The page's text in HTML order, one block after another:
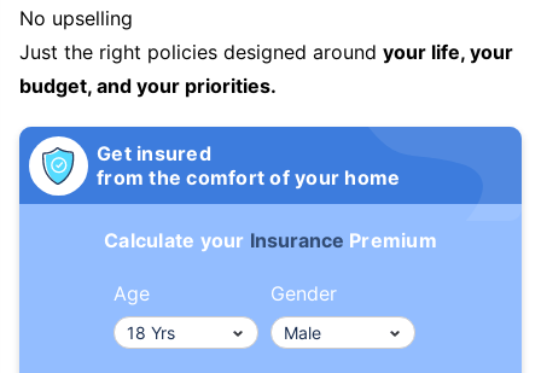
No upselling
Just the right policies designed around your life, your
budget, and your priorities.
Get insured
from the comfort of your home
Calculate your Insurance Premium
Age Gender